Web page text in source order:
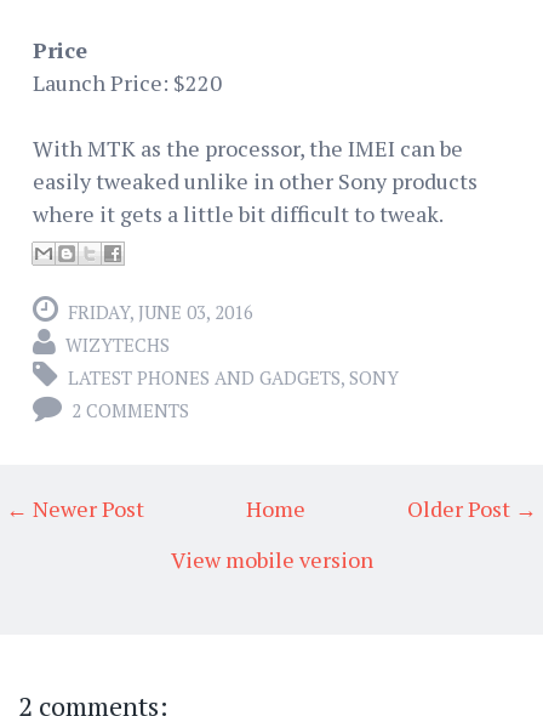
Price
Launch Price: $220
With MTK as the processor, the IMEI can be
easily tweaked unlike in other Sony products
where it gets a little bit difficult to tweak.
FRIDAY, JUNE 03, 2016
WIZYTECHS
LATEST PHONES AND GADGETS, SONY
2 COMMENTS
← Newer Post Older Post →
Home
View mobile version
2 comments: